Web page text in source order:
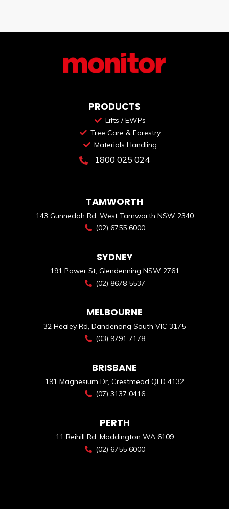
PRODUCTS
Lifts / EWPs
Tree Care & Forestry
Materials Handling
1800 025 024
TAMWORTH
143 Gunnedah Rd, West Tamworth NSW 2340
(02) 6755 6000
SYDNEY
191 Power St, Glendenning NSW 2761
(02) 8678 5537
MELBOURNE
32 Healey Rd, Dandenong South VIC 3175
(03) 9791 7178
BRISBANE
191 Magnesium Dr, Crestmead QLD 4132
(07) 3137 0416
PERTH
11 Reihill Rd, Maddington WA 6109
(02) 6755 6000